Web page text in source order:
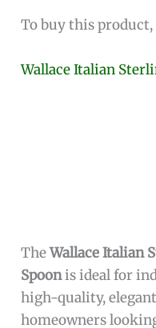
silver polished
recommended
complements any
the overall
hot beverages or